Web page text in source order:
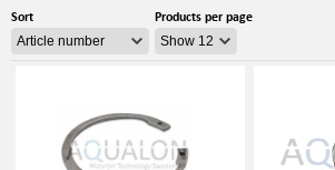
Sort Products per page